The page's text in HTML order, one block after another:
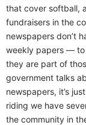
that cover softball,
fundraisers in the
newspapers don’t
weekly papers — to
they are part of
government talks
newspapers, it’s
riding we have
the community in